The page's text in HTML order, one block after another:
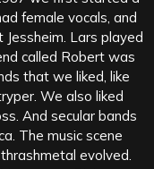
female vocals, and
Lars played
called Robert was
that we liked, like
We also liked
And secular bands
The music scene
evolved.